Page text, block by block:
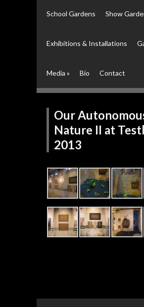
School Gardens Show
Exhibitions & Installations
Media » Bio Contact
Our
Nature II at
2013